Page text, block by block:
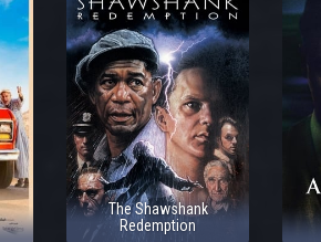
The Shawshank
Redemption